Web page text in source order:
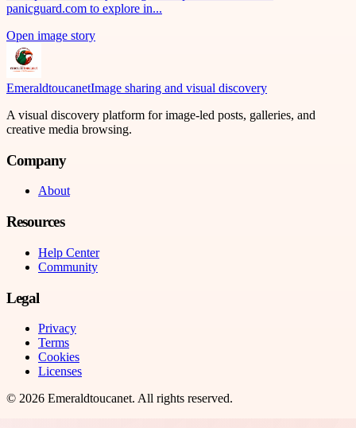
panicguard.com to explore in...
Open image story
EmeraldtoucanetImage sharing and visual discovery
A visual discovery platform for image-led posts, galleries, and
creative media browsing.
Company
About
Resources
Help Center
Community
Legal
Privacy
Terms
Cookies
Licenses
© 2026 Emeraldtoucanet. All rights reserved.